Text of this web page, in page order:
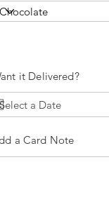
it Delivered?
a Card Note